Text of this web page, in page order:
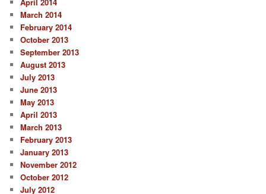
March 2014
February 2014
October 2013
September 2013
August 2013
July 2013
June 2013
May 2013
April 2013
March 2013
February 2013
January 2013
November 2012
October 2012
July 2012